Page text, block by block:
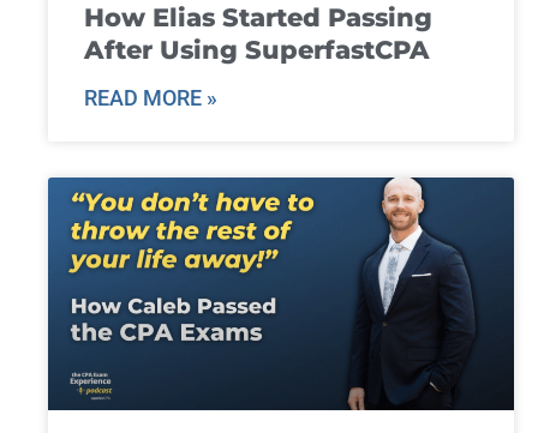
How Elias Started Passing
After Using SuperfastCPA
READ MORE »